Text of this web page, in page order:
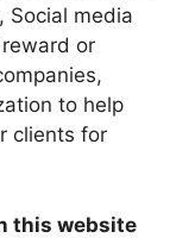
Social media
or
to help
clients for
this website